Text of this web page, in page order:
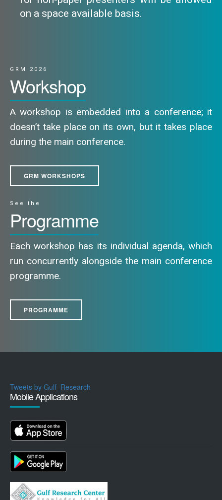
on a space available basis.
GRM 2026
Workshop
A workshop is embedded into a conference; it
doesn’t take place on its own, but it takes place
during the main conference.
GRM WORKSHOPS
See the
Programme
Each workshop has its individual agenda, which
run concurrently alongside the main conference
programme.
PROGRAMME
Tweets by Gulf_Research
Mobile Applications